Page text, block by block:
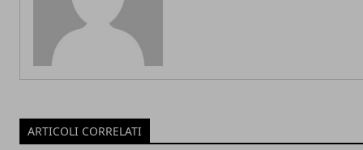
ARTICOLI CORRELATI